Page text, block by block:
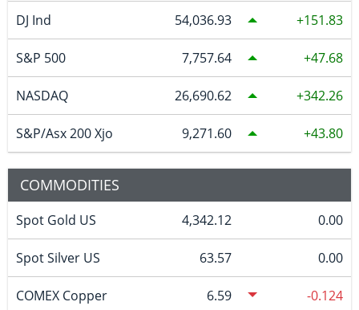
DJ Ind 54,036.93 151.83
S&P 500 7,757.64 47.68
NASDAQ 26,690.62 342.26
S&P/Asx 200 Xjo 9,271.60 43.80
COMMODITIES
Spot Gold US 4,342.12 0.00
Spot Silver US 63.57 0.00
COMEX Copper 6.59 -0.124